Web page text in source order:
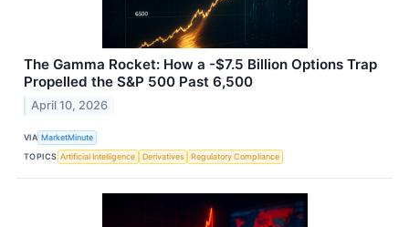
The Gamma Rocket: How a -$7.5 Billion Options Trap
Propelled the S&P 500 Past 6,500
April 10, 2026
VIA MarketMinute
TOPICS Artificial Intelligence Derivatives Regulatory Compliance